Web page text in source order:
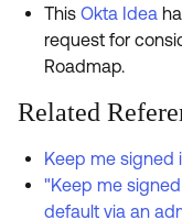
This Okta Idea
request for
Roadmap.
Related
Keep me signed
"Keep me
default via an